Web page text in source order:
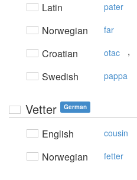
Latin pater
Norwegian far
Croatian otac ,
Swedish pappa
Vetter German
English cousin
Norwegian fetter